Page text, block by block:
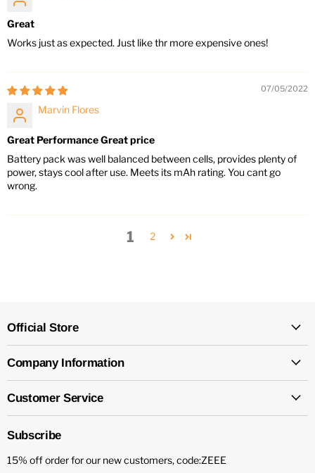
Great
Works just as expected. Just like thr more expensive ones!
07/05/2022
Marvin Flores
Great Performance Great price
Battery pack was well balanced between cells, provides plenty of
power, stays cool after use. Meets its mAh rating. You cant go
wrong.
1 2
Official Store
Company Information
Customer Service
Subscribe
15% off order for our new customers, code:ZEEE